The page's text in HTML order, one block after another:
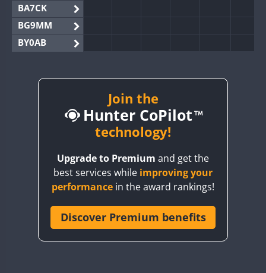
BA7CK
BG9MM
BY0AB
BY2AA
CQ3WWA
CR6WWA
Join the
Hunter CoPilot
technology!
Upgrade to Premium and get the
best services while improving your
performance in the award rankings!
Discover Premium benefits